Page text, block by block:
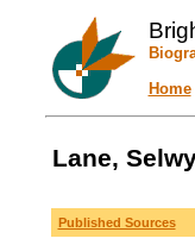
Home|
Lane,
Published Sources